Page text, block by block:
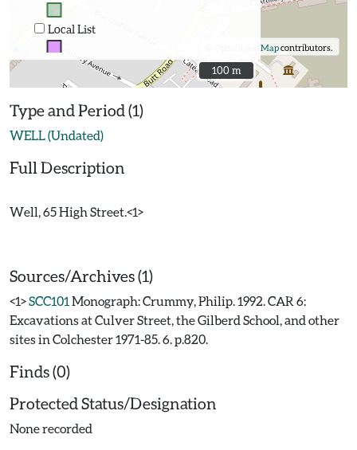
Local List
OpenStreetMapcontributors.
100 m
100 m
Type and Period (1)
WELL (Undated)
Full Description
Well, 65 High Street.<1>
Sources/Archives (1)
<1>SCC101 Monograph: Crummy, Philip. 1992. CAR 6:
Excavations at Culver Street, the Gilberd School, and other
sites in Colchester 1971-85. 6. p.820.
Finds (0)
Protected Status/Designation
None recorded